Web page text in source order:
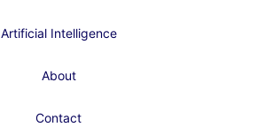
Artificial Intelligence
About
Contact